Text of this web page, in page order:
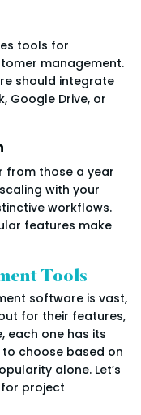
tools for
management.
should integrate
Google Drive, or
from those a year
with your
workflows.
features make
Tools
software is vast,
for their features,
each one has its
choose based on
alone. Let’s
project